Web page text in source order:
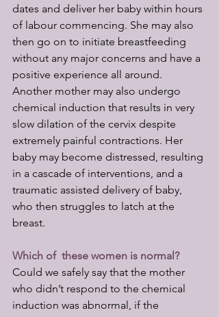
dates and deliver her baby within hours
of labour commencing. She may also
then go on to initiate breastfeeding
without any major concerns and have a
positive experience all around.
Another mother may also undergo
chemical induction that results in very
slow dilation of the cervix despite
extremely painful contractions. Her
baby may become distressed, resulting
in a cascade of interventions, and a
traumatic assisted delivery of baby,
who then struggles to latch at the
breast.
Which of  these women is normal?
Could we safely say that the mother
who didn’t respond to the chemical
induction was abnormal, if the